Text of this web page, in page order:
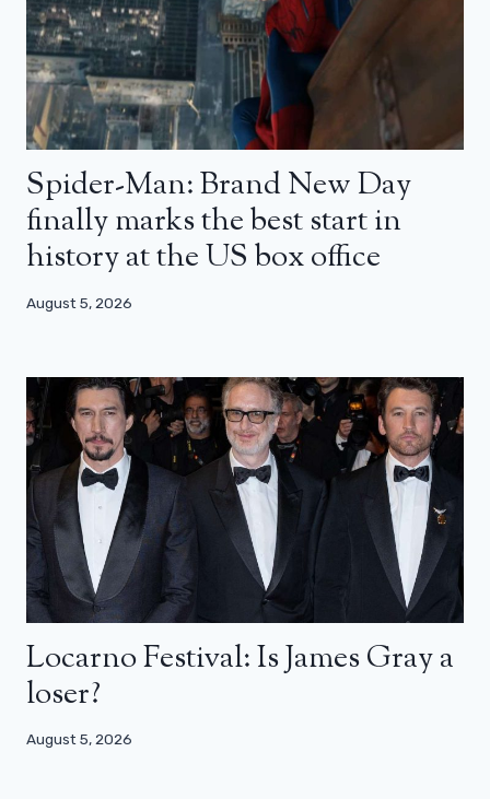
Spider-Man: Brand New Day
finally marks the best start in
history at the US box office
August 5, 2026
Locarno Festival: Is James Gray a
loser?
August 5, 2026